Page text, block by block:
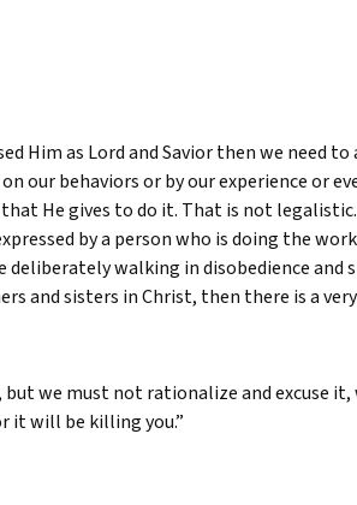
Him as Lord and Savior then we need
our behaviors or by our experience or
He gives to do it. That is not
by a person who is doing the
walking in disobedience
and sisters in Christ, then there is a
we must not rationalize and excuse it,
it will be killing you.”